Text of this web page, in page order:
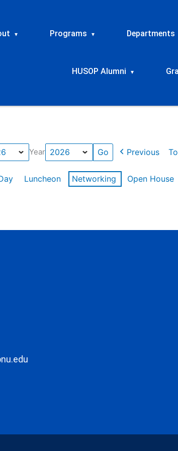
▾ Programs ▾ Departments
HUSOP Alumni ▾
Year Previous
Luncheon Networking Open House